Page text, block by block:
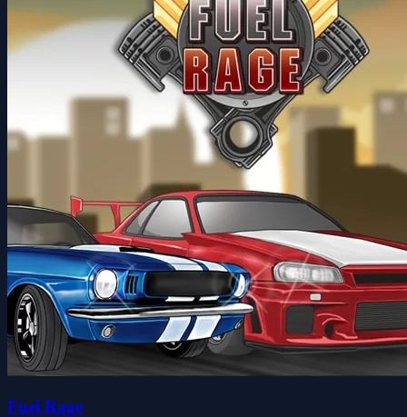
Fuel Rage